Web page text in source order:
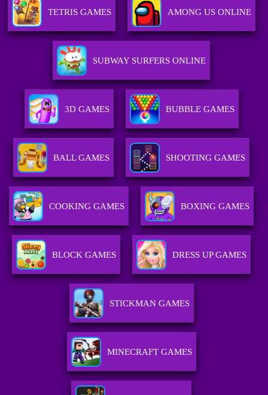
TETRIS GAMES AMONG US ONLINE
SUBWAY SURFERS ONLINE
3D GAMES BUBBLE GAMES
BALL GAMES SHOOTING GAMES
COOKING GAMES BOXING GAMES
BLOCK GAMES DRESS UP GAMES
STICKMAN GAMES
MINECRAFT GAMES